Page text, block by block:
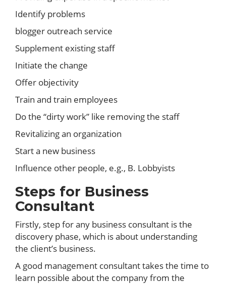
Identify problems
blogger outreach service
Supplement existing staff
Initiate the change
Offer objectivity
Train and train employees
Do the “dirty work” like removing the staff
Revitalizing an organization
Start a new business
Influence other people, e.g., B. Lobbyists
Steps for Business
Consultant
Firstly, step for any business consultant is the
discovery phase, which is about understanding
the client’s business.
A good management consultant takes the time to
learn possible about the company from the